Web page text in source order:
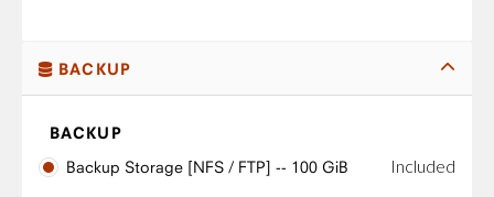
BACKUP
BACKUP
Backup Storage [NFS / FTP] -- 100 GiB
Included